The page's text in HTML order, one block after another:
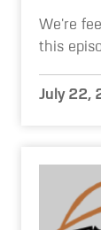
We're
this
July 22,